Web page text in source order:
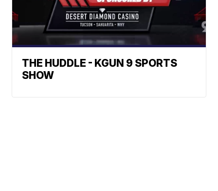
THE HUDDLE - KGUN 9 SPORTS
SHOW